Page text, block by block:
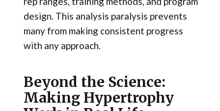
design. This analysis paralysis prevents
many from making consistent progress
with any approach.
Beyond the Science:
Making Hypertrophy